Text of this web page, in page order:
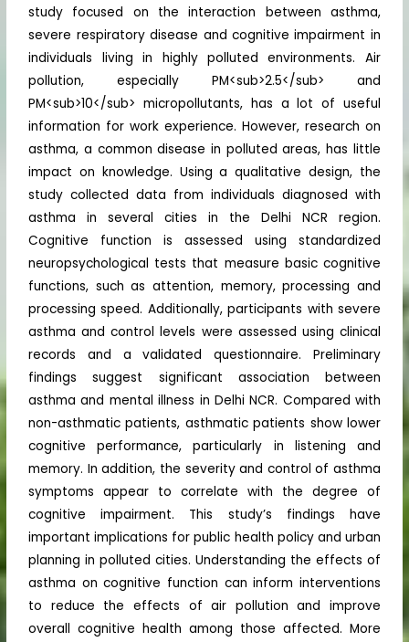
study focused on the interaction between asthma,
severe respiratory disease and cognitive impairment in
individuals living in highly polluted environments. Air
pollution, especially PM<sub>2.5</sub> and
PM<sub>10</sub> micropollutants, has a lot of useful
information for work experience. However, research on
asthma, a common disease in polluted areas, has little
impact on knowledge. Using a qualitative design, the
study collected data from individuals diagnosed with
asthma in several cities in the Delhi NCR region.
Cognitive function is assessed using standardized
neuropsychological tests that measure basic cognitive
functions, such as attention, memory, processing and
processing speed. Additionally, participants with severe
asthma and control levels were assessed using clinical
records and a validated questionnaire. Preliminary
findings suggest significant association between
asthma and mental illness in Delhi NCR. Compared with
non-asthmatic patients, asthmatic patients show lower
cognitive performance, particularly in listening and
memory. In addition, the severity and control of asthma
symptoms appear to correlate with the degree of
cognitive impairment. This study’s findings have
important implications for public health policy and urban
planning in polluted cities. Understanding the effects of
asthma on cognitive function can inform interventions
to reduce the effects of air pollution and improve
overall cognitive health among those affected. More